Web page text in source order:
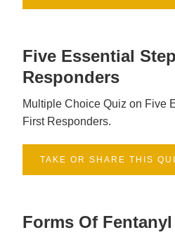
Five Essential
Responders
Multiple Choice Quiz on Five
First Responders.
TAKE OR SHARE THIS
Forms Of